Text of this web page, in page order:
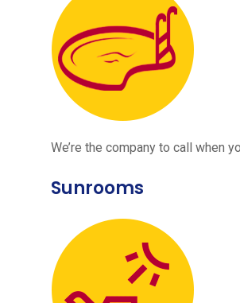
We’re the company to call when
Sunrooms